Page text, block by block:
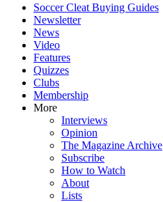
Soccer Cleat Buying Guides
Newsletter
News
Video
Features
Quizzes
Clubs
Membership
More
Interviews
Opinion
The Magazine Archive
Subscribe
How to Watch
About
Lists